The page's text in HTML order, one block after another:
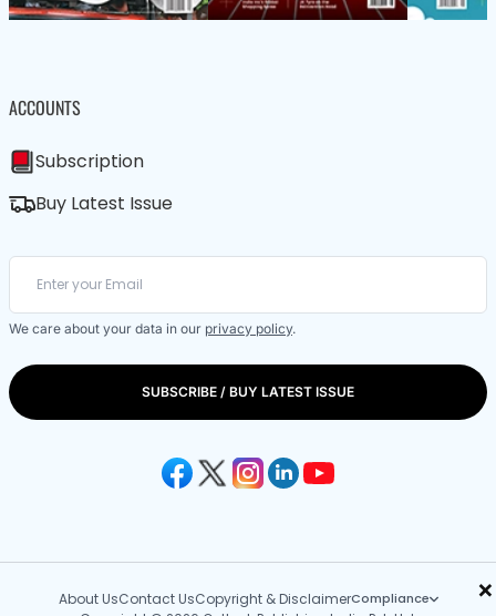
×
ACCOUNTS
Subscription
Buy Latest Issue
We care about your data in our privacy policy.
SUBSCRIBE / BUY LATEST ISSUE
About UsContact UsCopyright & DisclaimerCompliance